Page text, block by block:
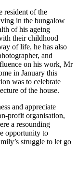
resident of the
in the bungalow
of his ageing
their childhood
of life, he has also
and
on his work, Mr
in January this
was to celebrate
of the house.
and appreciate
profit organisation,
a resounding
opportunity to
struggle to let go